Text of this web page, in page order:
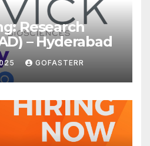
Research
– Hyderabad
GOFASTERR